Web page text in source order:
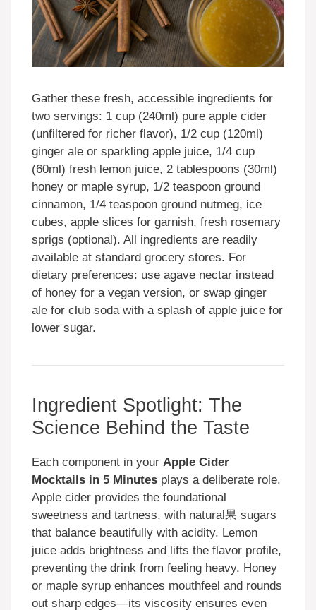
Gather these fresh, accessible ingredients for
two servings: 1 cup (240ml) pure apple cider
(unfiltered for richer flavor), 1/2 cup (120ml)
ginger ale or sparkling apple juice, 1/4 cup
(60ml) fresh lemon juice, 2 tablespoons (30ml)
honey or maple syrup, 1/2 teaspoon ground
cinnamon, 1/4 teaspoon ground nutmeg, ice
cubes, apple slices for garnish, fresh rosemary
sprigs (optional). All ingredients are readily
available at standard grocery stores. For
dietary preferences: use agave nectar instead
of honey for a vegan version, or swap ginger
ale for club soda with a splash of apple juice for
lower sugar.
Ingredient Spotlight: The
Science Behind the Taste
Each component in your Apple Cider
Mocktails in 5 Minutes plays a deliberate role.
Apple cider provides the foundational
sweetness and tartness, with natural果 sugars
that balance beautifully with acidity. Lemon
juice adds brightness and lifts the flavor profile,
preventing the drink from feeling heavy. Honey
or maple syrup enhances mouthfeel and rounds
out sharp edges—its viscosity ensures even